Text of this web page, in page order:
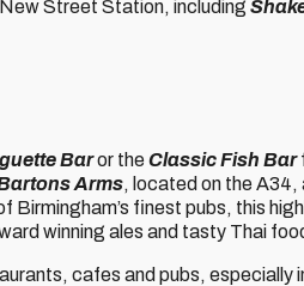
Street Station, including
Baror theClassic Fish Bar
Arms, located on the
Birmingham’s finest pubs, this
winning ales and tasty Thai
cafes and pubs, especially